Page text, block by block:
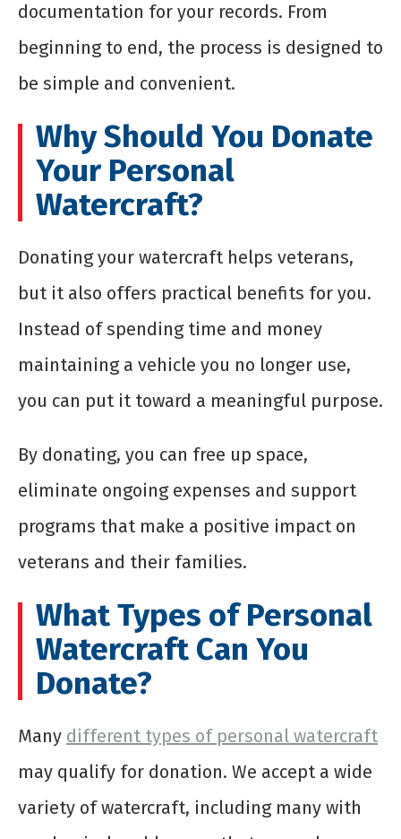
documentation for your records. From
beginning to end, the process is designed to
be simple and convenient.
Why Should You Donate
Your Personal
Watercraft?
Donating your watercraft helps veterans,
but it also offers practical benefits for you.
Instead of spending time and money
maintaining a vehicle you no longer use,
you can put it toward a meaningful purpose.
By donating, you can free up space,
eliminate ongoing expenses and support
programs that make a positive impact on
veterans and their families.
What Types of Personal
Watercraft Can You
Donate?
Many different types of personal watercraft
may qualify for donation. We accept a wide
variety of watercraft, including many with